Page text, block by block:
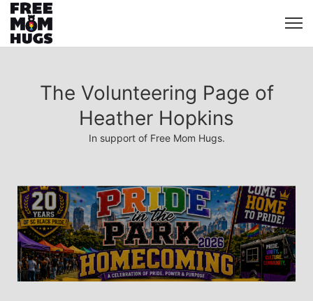
The Volunteering Page of
Heather Hopkins
In support of Free Mom Hugs.